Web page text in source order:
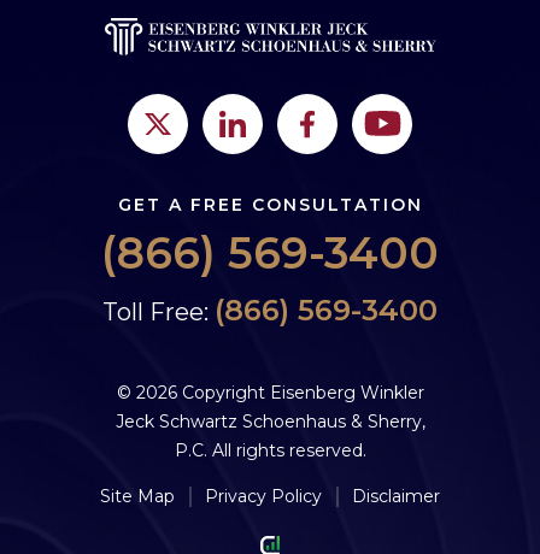
GET A FREE CONSULTATION
(866) 569-3400
Toll Free: (866) 569-3400
© 2026 Copyright Eisenberg Winkler
Jeck Schwartz Schoenhaus & Sherry,
P.C. All rights reserved.
Site Map Privacy Policy Disclaimer